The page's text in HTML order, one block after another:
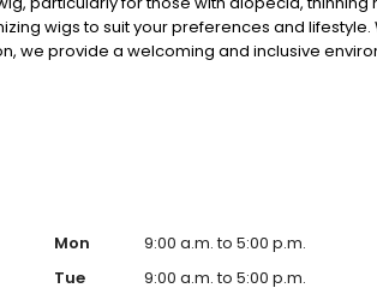
wigs to suit your preferences and lifestyle.
we provide a welcoming and inclusive
Mon
9:00 a.m. to 5:00 p.m.
Tue
9:00 a.m. to 5:00 p.m.